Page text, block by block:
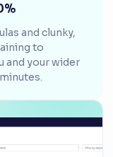
and clunky,
to
and your wider